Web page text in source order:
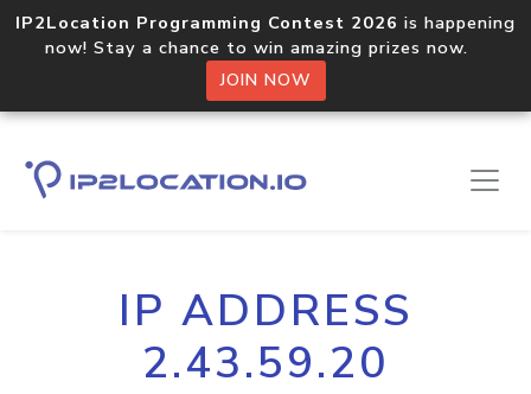
IP2Location Programming Contest 2026 is happening
now! Stay a chance to win amazing prizes now.
JOIN NOW
IP ADDRESS
2.43.59.20